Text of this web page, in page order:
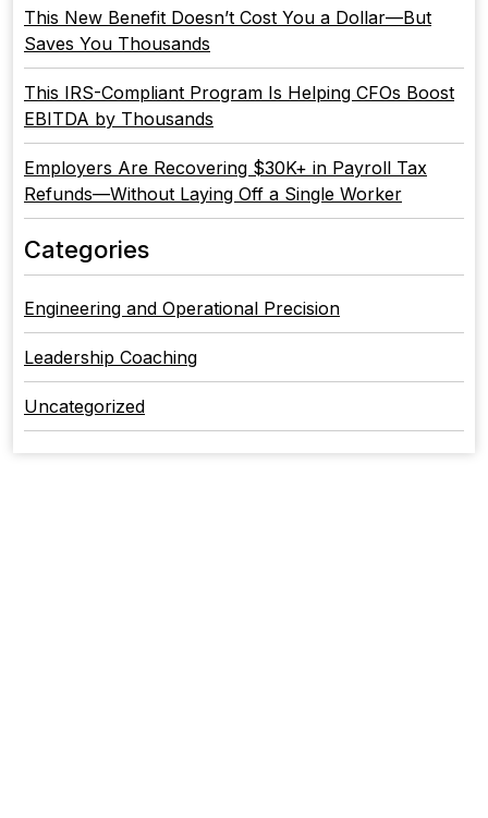
This New Benefit Doesn’t Cost You a Dollar—But
Saves You Thousands
This IRS-Compliant Program Is Helping CFOs Boost
EBITDA by Thousands
Employers Are Recovering $30K+ in Payroll Tax
Refunds—Without Laying Off a Single Worker
Categories
Engineering and Operational Precision
Leadership Coaching
Uncategorized